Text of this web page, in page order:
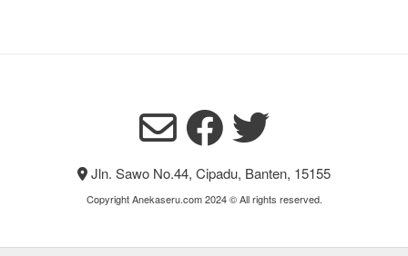
Jln. Sawo No.44, Cipadu, Banten, 15155
Copyright Anekaseru.com 2024 © All rights reserved.